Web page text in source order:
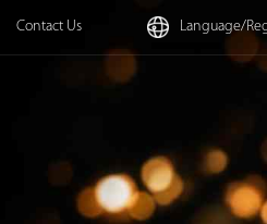
Contact Us Language/